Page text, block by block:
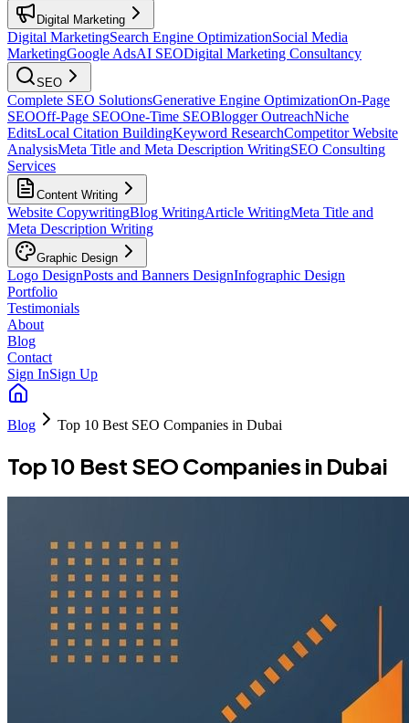
Digital Marketing
Digital MarketingSearch Engine OptimizationSocial Media
MarketingGoogle AdsAI SEODigital Marketing Consultancy
SEO
Complete SEO SolutionsGenerative Engine OptimizationOn-Page
SEOOff-Page SEOOne-Time SEOBlogger OutreachNiche
EditsLocal Citation BuildingKeyword ResearchCompetitor Website
AnalysisMeta Title and Meta Description WritingSEO Consulting
Services
Content Writing
Website CopywritingBlog WritingArticle WritingMeta Title and
Meta Description Writing
Graphic Design
Logo DesignPosts and Banners DesignInfographic Design
Portfolio
Testimonials
About
Blog
Contact
Sign InSign Up
Blog Top 10 Best SEO Companies in Dubai
Top 10 Best SEO Companies in Dubai